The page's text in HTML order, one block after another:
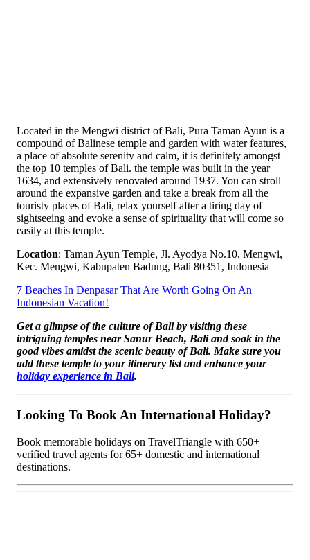
Located in the Mengwi district of Bali, Pura Taman Ayun is a
compound of Balinese temple and garden with water features,
a place of absolute serenity and calm, it is definitely amongst
the top 10 temples of Bali. the temple was built in the year
1634, and extensively renovated around 1937. You can stroll
around the expansive garden and take a break from all the
touristy places of Bali, relax yourself after a tiring day of
sightseeing and evoke a sense of spirituality that will come so
easily at this temple.
Location: Taman Ayun Temple, Jl. Ayodya No.10, Mengwi,
Kec. Mengwi, Kabupaten Badung, Bali 80351, Indonesia
7 Beaches In Denpasar That Are Worth Going On An
Indonesian Vacation!
Get a glimpse of the culture of Bali by visiting these
intriguing temples near Sanur Beach, Bali and soak in the
good vibes amidst the scenic beauty of Bali. Make sure you
add these temple to your itinerary list and enhance your
holiday experience in Bali.
Looking To Book An International Holiday?
Book memorable holidays on TravelTriangle with 650+
verified travel agents for 65+ domestic and international
destinations.